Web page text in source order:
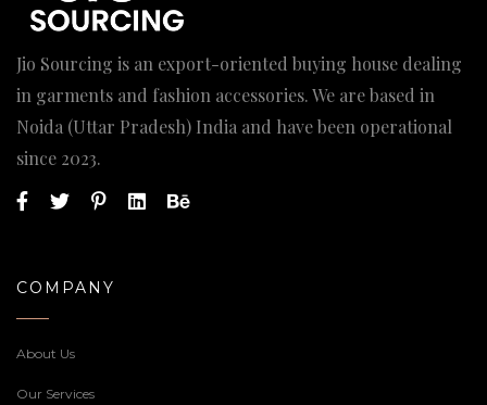
Jio Sourcing is an export-oriented buying house dealing
in garments and fashion accessories. We are based in
Noida (Uttar Pradesh) India and have been operational
since 2023.
COMPANY
About Us
Our Services